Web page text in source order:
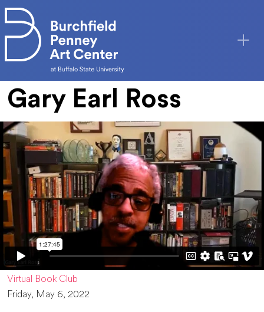
Skip to main content
Gary Earl Ross
Virtual Book Club
Friday, May 6, 2022